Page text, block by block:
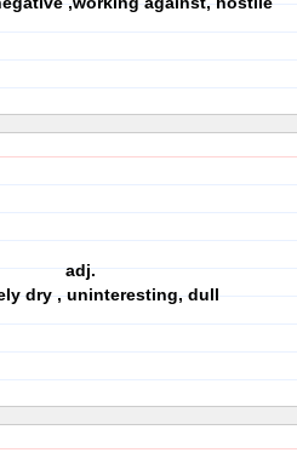
adj.
dry , uninteresting, dull